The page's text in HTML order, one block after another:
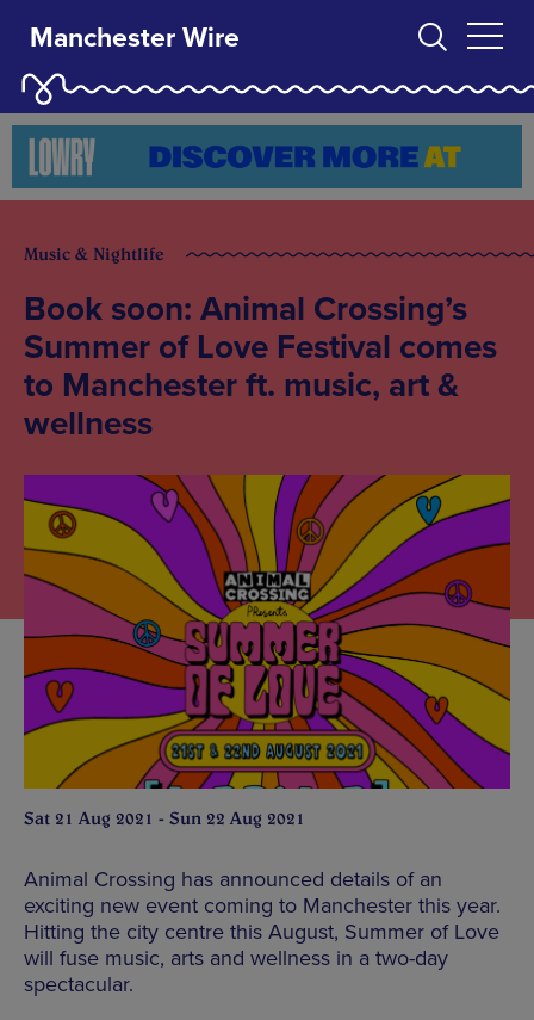
Manchester Wire
Music & Nightlife
Book soon: Animal Crossing’s
Summer of Love Festival comes
to Manchester ft. music, art &
wellness
Sat 21 Aug 2021 - Sun 22 Aug 2021
Animal Crossing has announced details of an
exciting new event coming to Manchester this year.
Hitting the city centre this August, Summer of Love
will fuse music, arts and wellness in a two-day
spectacular.